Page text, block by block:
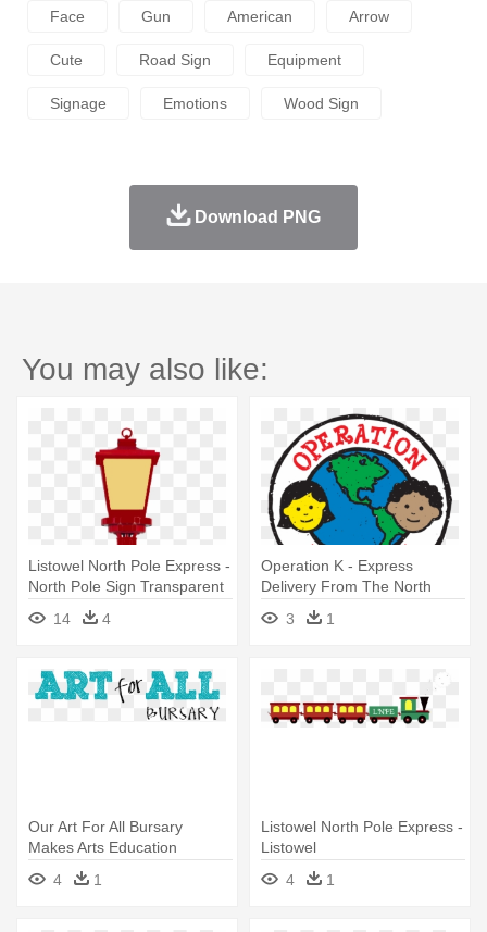
Face Gun American Arrow
Cute Road Sign Equipment
Signage Emotions Wood Sign
Download PNG
You may also like:
Listowel North Pole Express -
North Pole Sign Transparent
14
4
Operation K - Express
Delivery From The North
3 1
Our Art For All Bursary
Makes Arts Education
Accessible - Correo Express
North Pole
4 1
Listowel North Pole Express -
Listowel
4
1